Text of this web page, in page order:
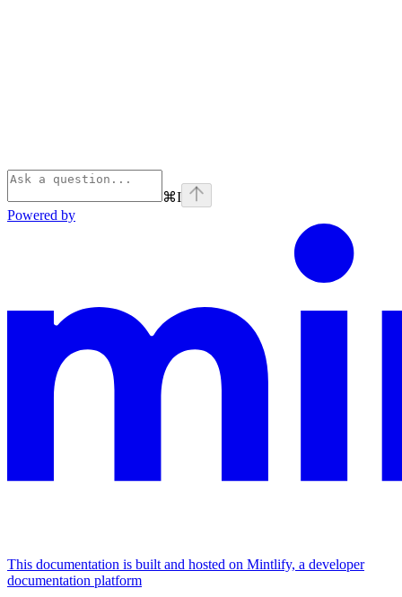
⌘I
Powered by
This documentation is built and hosted on Mintlify, a developer
documentation platform